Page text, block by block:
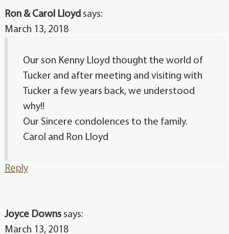
Ron & Carol Lloyd says:
March 13, 2018
Our son Kenny Lloyd thought the world of
Tucker and after meeting and visiting with
Tucker a few years back, we understood
why!!
Our Sincere condolences to the family.
Carol and Ron Lloyd
Reply
Joyce Downs says:
March 13, 2018